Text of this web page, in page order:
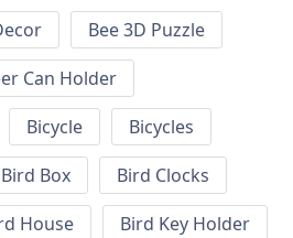
Bee 3D Puzzle
Can Holder
Bicycle
Bicycles
Bird Box
Bird Clocks
House
Bird Key Holder